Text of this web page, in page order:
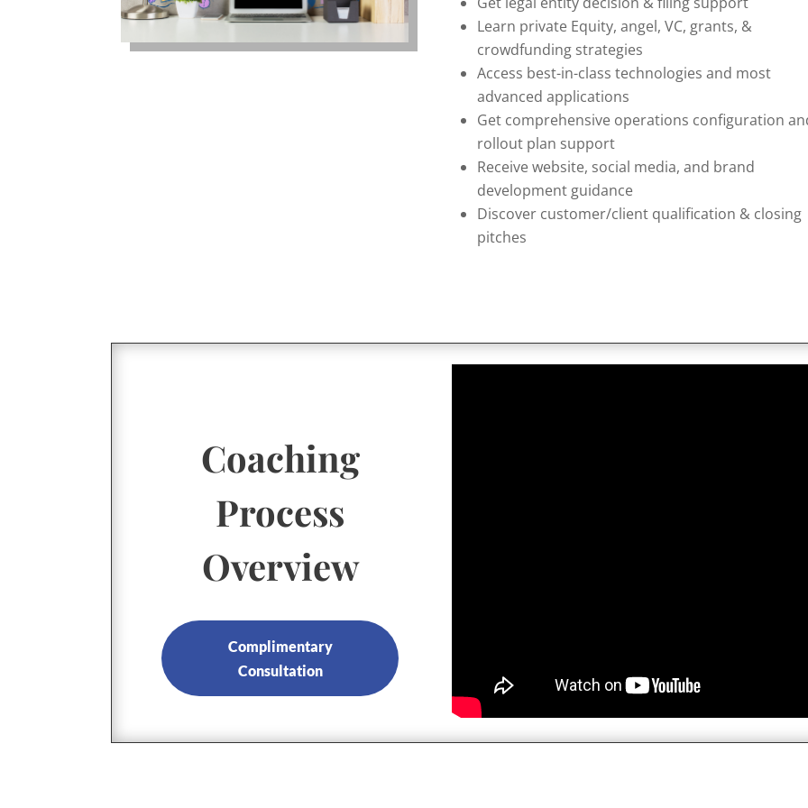
Learn private Equity, angel, VC, grants, &
crowdfunding strategies
Access best-in-class technologies and most
advanced applications
Get comprehensive operations configuration
rollout plan support
Receive website, social media, and brand
development guidance
Discover customer/client qualification & closing
pitches
Coaching
Process
Overview
Complimentary
Consultation